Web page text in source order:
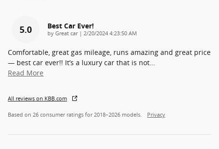
5.0 Best Car Ever!
by Great car| on
2/20/2024 4:23:50 AM
Comfortable, great gas mileage, runs amazing and great price
— best car ever!! It’s a luxury car that is not…
Read More
All reviews on KBB.com
Based on 26 consumer ratings for 2018–2026 models. Privacy